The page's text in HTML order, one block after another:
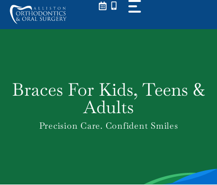
Skip
content
Braces For Kids, Teens &
Adults
Precision Care. Confident Smiles